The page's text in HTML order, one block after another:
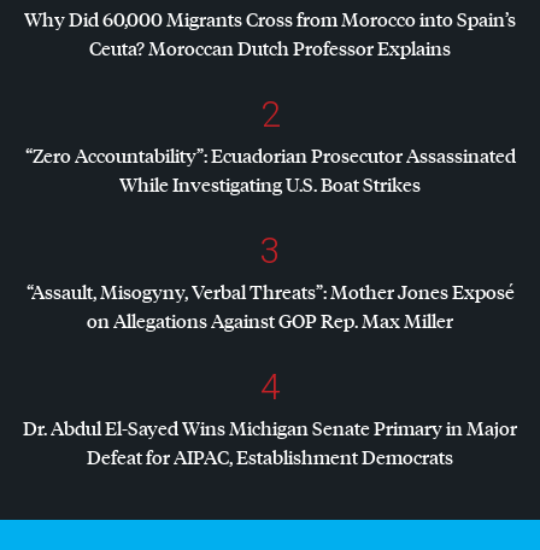
Why Did 60,000 Migrants Cross from Morocco into Spain’s
Ceuta? Moroccan Dutch Professor Explains
2
“Zero Accountability”: Ecuadorian Prosecutor Assassinated
While Investigating U.S. Boat Strikes
3
“Assault, Misogyny, Verbal Threats”: Mother Jones Exposé
on Allegations AgainstGOPRep. Max Miller
4
Dr. Abdul El-Sayed Wins Michigan Senate Primary in Major
Defeat forAIPAC, Establishment Democrats